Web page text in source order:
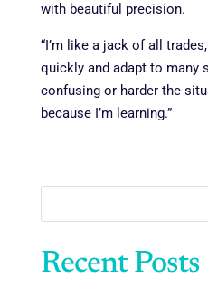
with beautiful precision.
“I’m like a jack of all
quickly and adapt to many
confusing or harder the
because I’m learning.”
Recent Posts